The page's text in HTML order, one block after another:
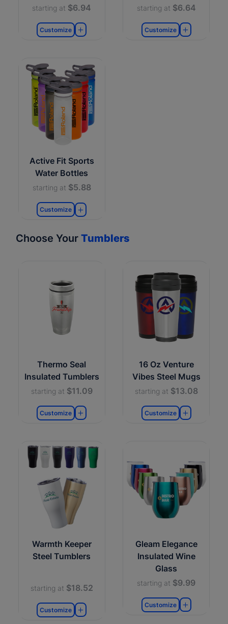
starting at $6.94
Customize
starting at $6.64
Customize
Active Fit Sports
Water Bottles
starting at $5.88
Customize
Choose Your Tumblers
Thermo Seal
Insulated Tumblers
starting at $11.09
Customize
16 Oz Venture
Vibes Steel Mugs
starting at $13.08
Customize
Warmth Keeper
Steel Tumblers
starting at $18.52
Customize
Gleam Elegance
Insulated Wine
Glass
starting at $9.99
Customize